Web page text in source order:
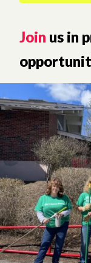
Join us in